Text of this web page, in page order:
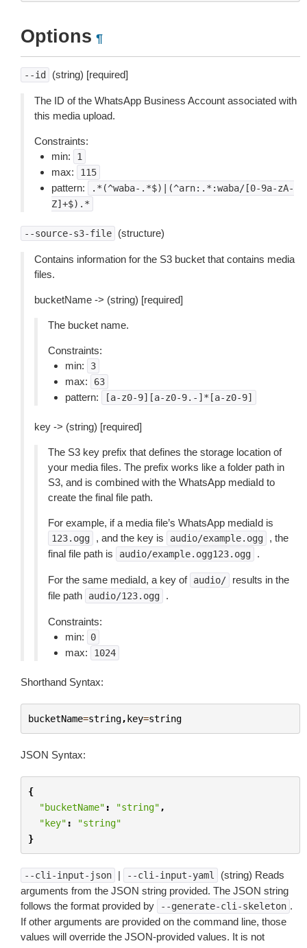
Options ¶
--id (string) [required]
The ID of the WhatsApp Business Account associated with
this media upload.
Constraints:
min:
1
max: 115
pattern:
.*(^waba-.*$)|(^arn:.*:waba/[0-9a-zA-
Z]+$).*
--source-s3-file (structure)
Contains information for the S3 bucket that contains media
files.
bucketName -> (string) [required]
The bucket name.
Constraints:
min:
3
max: 63
pattern: [a-z0-9][a-z0-9.-]*[a-z0-9]
key -> (string) [required]
The S3 key prefix that defines the storage location of
your media files. The prefix works like a folder path in
S3, and is combined with the WhatsApp mediaId to
create the final file path.
For example, if a media file’s WhatsApp mediaId is
123.ogg , and the key is audio/example.ogg
, the
final file path is
audio/example.ogg123.ogg .
For the same mediaId, a key of audio/
results in the
file path
audio/123.ogg .
Constraints:
min:
0
max: 1024
Shorthand Syntax:
bucketName=string,key=string
JSON Syntax:
{
"bucketName" : "string" ,
"key" :
"string"
}
--cli-input-json | --cli-input-yaml
(string) Reads
arguments from the JSON string provided. The JSON string
follows the format provided by
--generate-cli-skeleton .
If other arguments are provided on the command line, those
values will override the JSON-provided values. It is not